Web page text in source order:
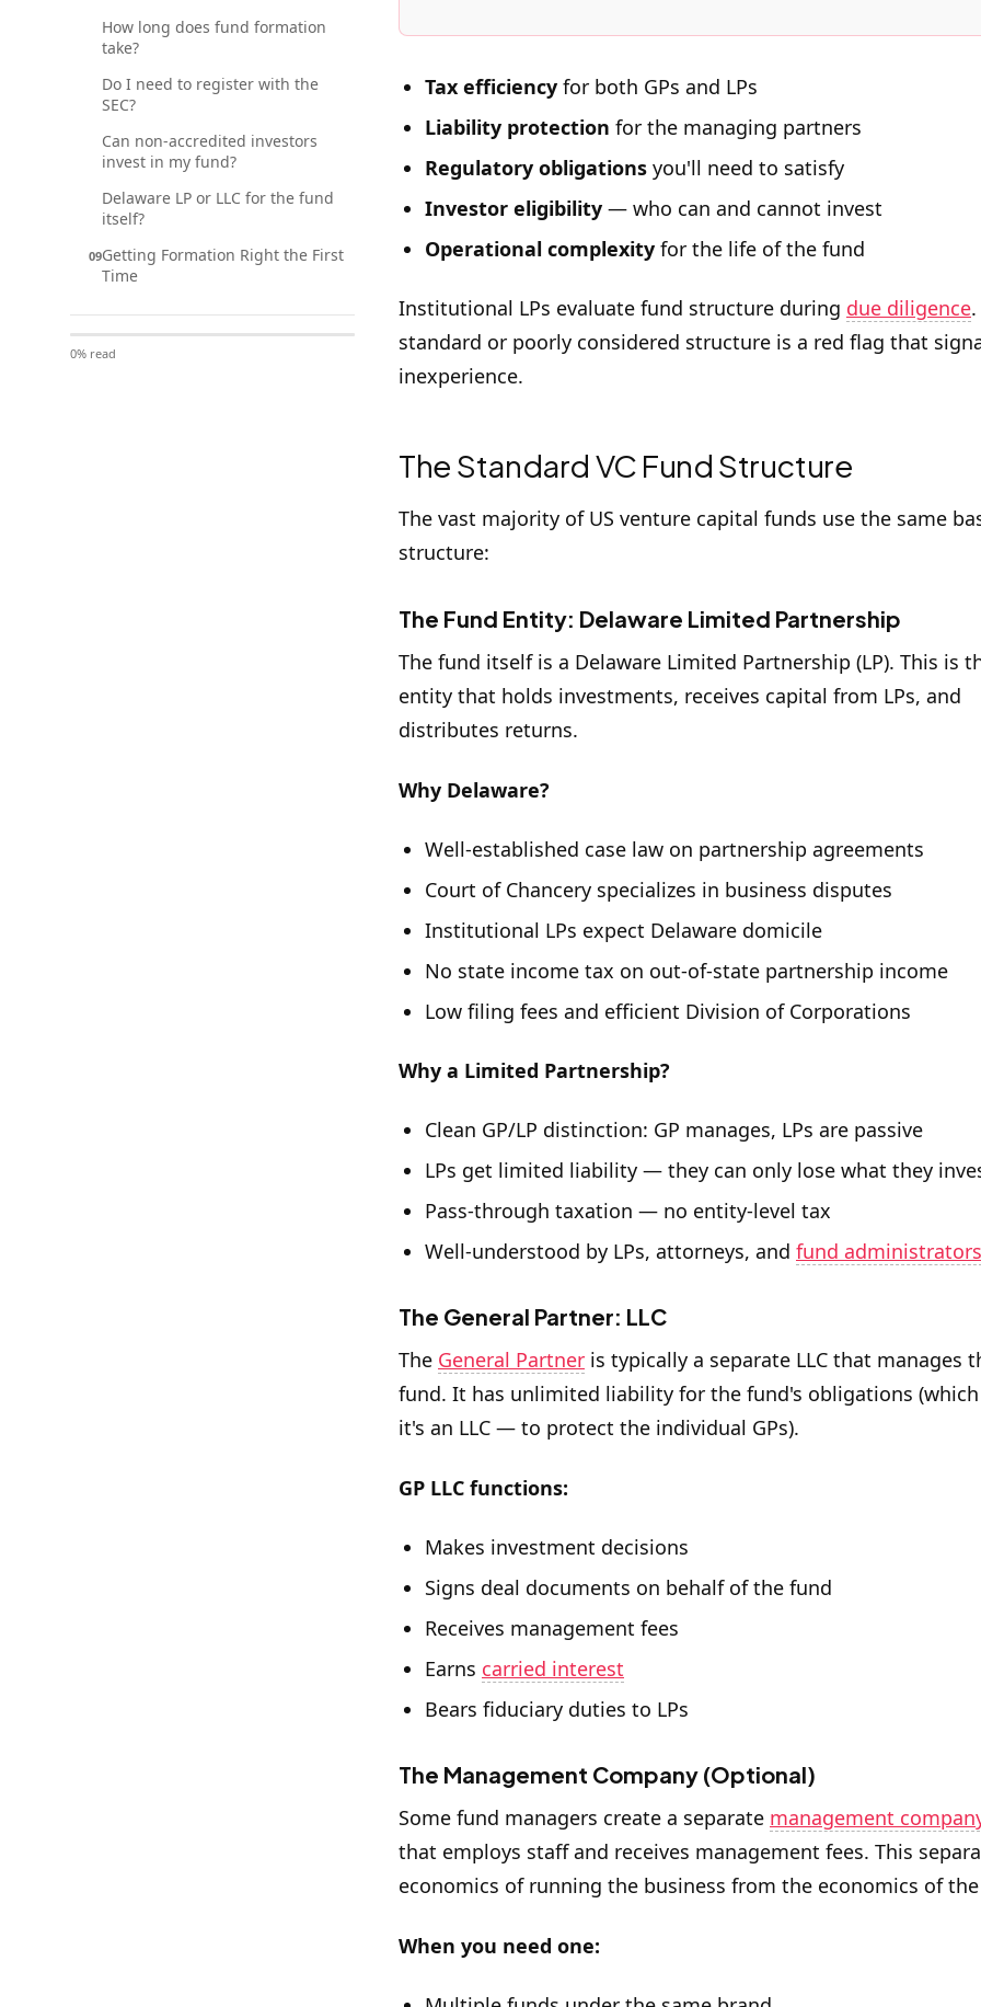
How long does fund formation
take?
Do I need to register with the
SEC?
Can non-accredited investors
invest in my fund?
Delaware LP or LLC for the fund
itself?
09Getting Formation Right the First
Time
0% read
Tax efficiency for both GPs and LPs
Liability protection for the managing partners
Regulatory obligations you'll need to satisfy
Investor eligibility — who can and cannot invest
Operational complexity for the life of the fund
Institutional LPs evaluate fund structure during due diligence
standard or poorly considered structure is a red flag that
inexperience.
The Standard VC Fund Structure
The vast majority of US venture capital funds use the same
structure:
The Fund Entity: Delaware Limited Partnership
The fund itself is a Delaware Limited Partnership (LP). This is
entity that holds investments, receives capital from LPs, and
distributes returns.
Why Delaware?
Well-established case law on partnership agreements
Court of Chancery specializes in business disputes
Institutional LPs expect Delaware domicile
No state income tax on out-of-state partnership income
Low filing fees and efficient Division of Corporations
Why a Limited Partnership?
Clean GP/LP distinction: GP manages, LPs are passive
LPs get limited liability — they can only lose what they
Pass-through taxation — no entity-level tax
Well-understood by LPs, attorneys, and fund administrators
The General Partner: LLC
The General Partner is typically a separate LLC that manages
fund. It has unlimited liability for the fund's obligations
it's an LLC — to protect the individual GPs).
GP LLC functions:
Makes investment decisions
Signs deal documents on behalf of the fund
Receives management fees
Earns carried interest
Bears fiduciary duties to LPs
The Management Company (Optional)
Some fund managers create a separate management
that employs staff and receives management fees. This
economics of running the business from the economics of
When you need one: